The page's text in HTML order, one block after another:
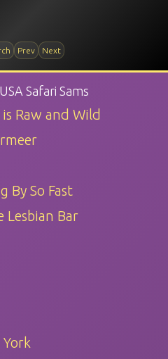
Prev Next
Safari Sams
Raw and Wild
By So Fast
Lesbian Bar